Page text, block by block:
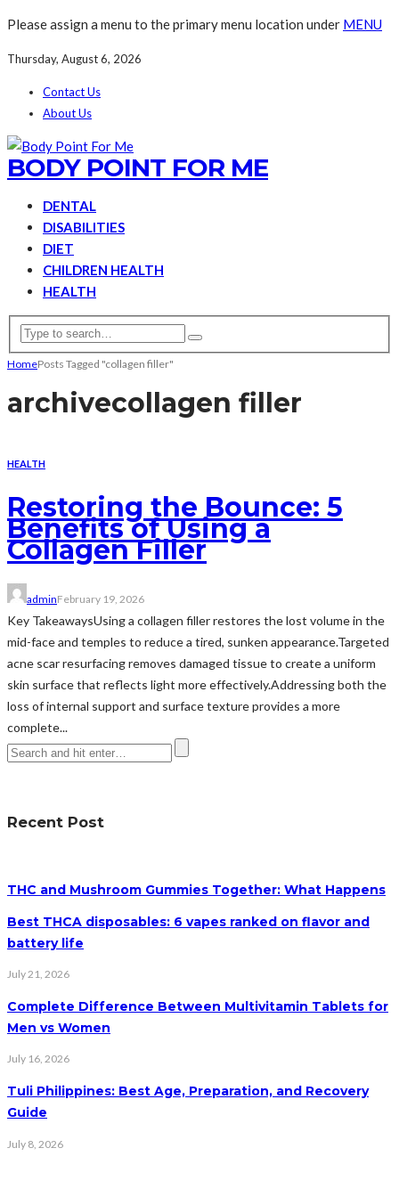
Please assign a menu to the primary menu location under MENU
Thursday, August 6, 2026
Contact Us
About Us
BODY POINT FOR ME
DENTAL
DISABILITIES
DIET
CHILDREN HEALTH
HEALTH
HomePosts Tagged "collagen filler"
archivecollagen filler
HEALTH
Restoring the Bounce: 5
Benefits of Using a
Collagen Filler
adminFebruary 19, 2026
Key TakeawaysUsing a collagen filler restores the lost volume in the
mid-face and temples to reduce a tired, sunken appearance.Targeted
acne scar resurfacing removes damaged tissue to create a uniform
skin surface that reflects light more effectively.Addressing both the
loss of internal support and surface texture provides a more
complete...
Recent Post
THC and Mushroom Gummies Together: What Happens
Best THCA disposables: 6 vapes ranked on flavor and
battery life
July 21, 2026
Complete Difference Between Multivitamin Tablets for
Men vs Women
July 16, 2026
Tuli Philippines: Best Age, Preparation, and Recovery
Guide
July 8, 2026